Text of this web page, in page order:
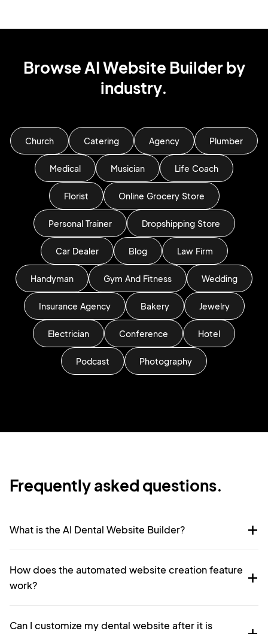
Browse AI Website Builder by
industry.
Church Catering Agency Plumber
Medical Musician Life Coach
Florist Online Grocery Store
Personal Trainer Dropshipping Store
Car Dealer Blog Law Firm
Handyman Gym And Fitness Wedding
Insurance Agency Bakery Jewelry
Electrician Conference Hotel
Podcast Photography
Frequently asked questions.
What is the AI Dental Website Builder?
How does the automated website creation feature
work?
Can I customize my dental website after it is